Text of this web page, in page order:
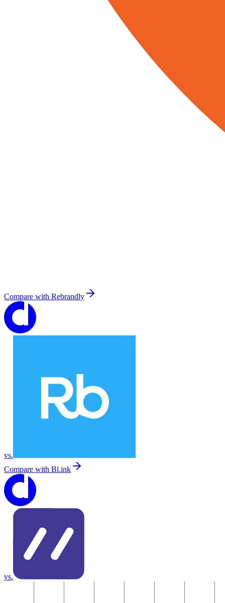
Compare with Rebrandly
vs.
Compare with Bl.ink
vs.